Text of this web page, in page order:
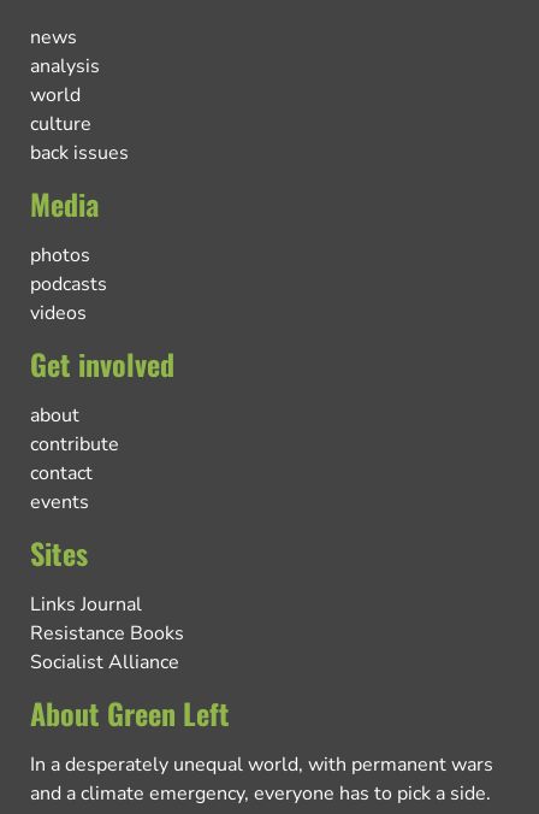
news
analysis
world
culture
back issues
Media
photos
podcasts
videos
Get involved
about
contribute
contact
events
Sites
Links Journal
Resistance Books
Socialist Alliance
About Green Left
In a desperately unequal world, with permanent wars
and a climate emergency, everyone has to pick a side.